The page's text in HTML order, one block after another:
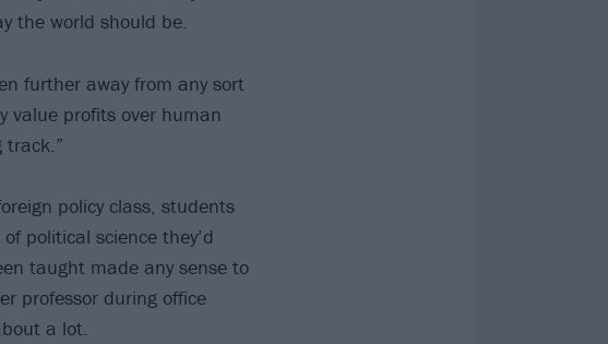
the world should be.
further away from any sort
value profits over human
track.”
policy class, students
political science they’d
taught made any sense to
professor during office
a lot.